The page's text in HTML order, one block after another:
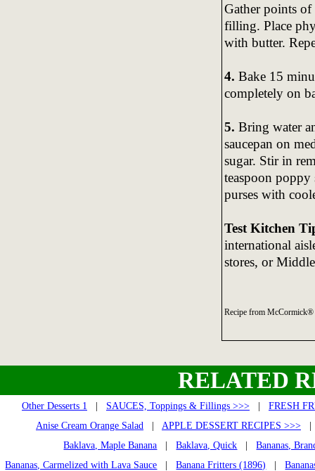
Gather points of
filling. Place
with butter.
4. Bake 15
completely on
5. Bring water
saucepan on
sugar. Stir in
teaspoon
purses with
Test Kitchen
international
stores, or
Recipe from McCormick®
RELATED
Other Desserts 1 | SAUCES, Toppings & Fillings >>> | FRESH
Anise Cream Orange Salad | APPLE DESSERT RECIPES >>>
Baklava, Maple Banana |Baklava, Quick |Bananas,
Bananas, Carmelized with Lava Sauce |Banana Fritters (1896) |